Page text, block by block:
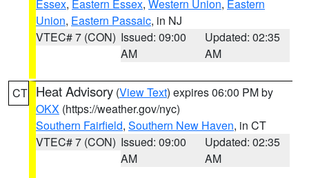
Essex, Eastern Essex, Western Union, Eastern
Union, Eastern Passaic, in NJ
VTEC# 7 (CON) Issued: 09:00
AM
Updated: 02:35
AM
CT Heat Advisory (View Text) expires 06:00 PM by
OKX (https://weather.gov/nyc)
Southern Fairfield, Southern New Haven, in CT
VTEC# 7 (CON) Issued: 09:00
AM
Updated: 02:35
AM